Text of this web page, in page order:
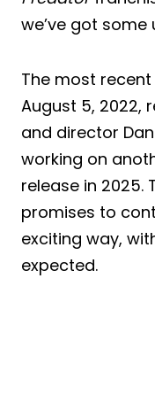
we’ve got
The most recent
August 5, 2022,
and director
working on
release in 2025.
promises to
exciting way,
expected.